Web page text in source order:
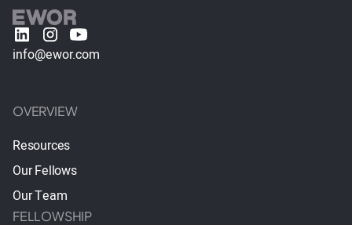
info@ewor.com
OVERVIEW
Resources
Our Fellows
Our Team
FELLOWSHIP